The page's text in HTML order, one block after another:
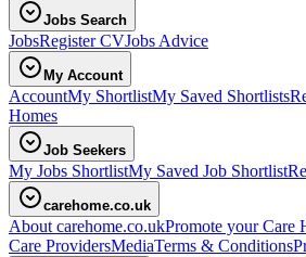
Jobs Search
JobsRegister CVJobs Advice
My Account
AccountMy ShortlistMy Saved Shortlists
Homes
Job Seekers
My Jobs ShortlistMy Saved Job Shortlist
carehome.co.uk
About carehome.co.ukPromote your Care
Care ProvidersMediaTerms & Conditions